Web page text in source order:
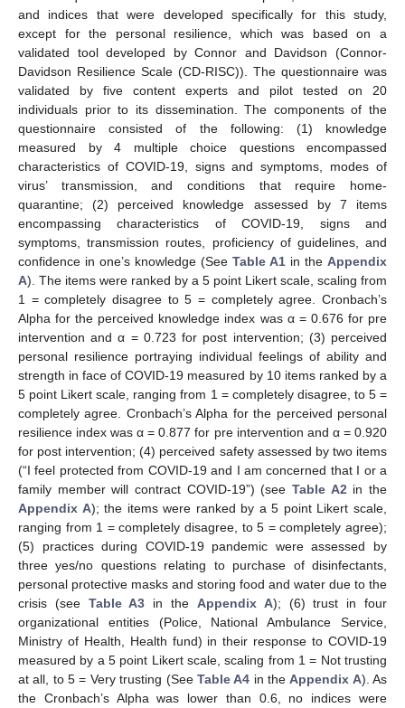
and indices that were developed specifically for this study,
except for the personal resilience, which was based on a
validated tool developed by Connor and Davidson (Connor-
Davidson Resilience Scale (CD-RISC)). The questionnaire was
validated by five content experts and pilot tested on 20
individuals prior to its dissemination. The components of the
questionnaire consisted of the following: (1) knowledge
measured by 4 multiple choice questions encompassed
characteristics of COVID-19, signs and symptoms, modes of
virus’ transmission, and conditions that require home-
quarantine; (2) perceived knowledge assessed by 7 items
encompassing characteristics of COVID-19, signs and
symptoms, transmission routes, proficiency of guidelines, and
confidence in one’s knowledge (See Table A1 in the Appendix
A). The items were ranked by a 5 point Likert scale, scaling from
1 = completely disagree to 5 = completely agree. Cronbach’s
Alpha for the perceived knowledge index was α = 0.676 for pre
intervention and α = 0.723 for post intervention; (3) perceived
personal resilience portraying individual feelings of ability and
strength in face of COVID-19 measured by 10 items ranked by a
5 point Likert scale, ranging from 1 = completely disagree, to 5 =
completely agree. Cronbach’s Alpha for the perceived personal
resilience index was α = 0.877 for pre intervention and α = 0.920
for post intervention; (4) perceived safety assessed by two items
(“I feel protected from COVID-19 and I am concerned that I or a
family member will contract COVID-19”) (see Table A2 in the
Appendix A); the items were ranked by a 5 point Likert scale,
ranging from 1 = completely disagree, to 5 = completely agree);
(5) practices during COVID-19 pandemic were assessed by
three yes/no questions relating to purchase of disinfectants,
personal protective masks and storing food and water due to the
crisis (see Table A3 in the Appendix A); (6) trust in four
organizational entities (Police, National Ambulance Service,
Ministry of Health, Health fund) in their response to COVID-19
measured by a 5 point Likert scale, scaling from 1 = Not trusting
at all, to 5 = Very trusting (See Table A4 in theAppendix A). As
the Cronbach’s Alpha was lower than 0.6, no indices were